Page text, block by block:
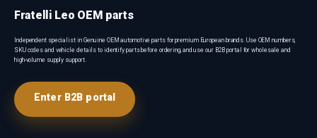
Fratelli Leo OEM parts
Independent specialist in Genuine OEM automotive parts for premium European brands. Use OEM numbers,
SKU codes and vehicle details to identify parts before ordering, and use our B2B portal for wholesale and
high-volume supply support.
Enter B2B portal